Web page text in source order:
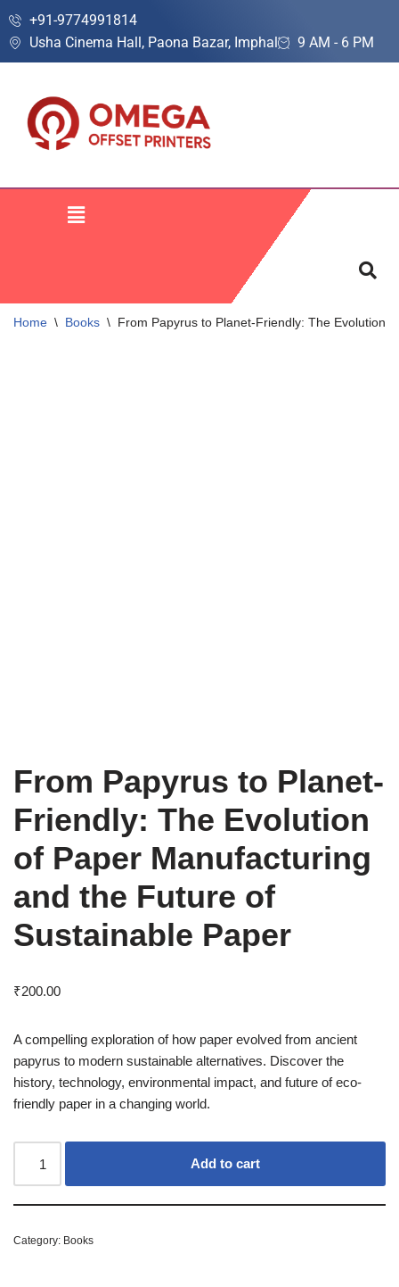
Skip
+91-9774991814
Usha Cinema Hall, Paona Bazar, Imphal
9 AM - 6 PM
Home \ Books \ From Papyrus to Planet-Friendly: The Evolution
From Papyrus to Planet-
Friendly: The Evolution
of Paper Manufacturing
and the Future of
Sustainable Paper
₹200.00
A compelling exploration of how paper evolved from ancient
papyrus to modern sustainable alternatives. Discover the
history, technology, environmental impact, and future of eco-
friendly paper in a changing world.
Add to cart
Category: Books